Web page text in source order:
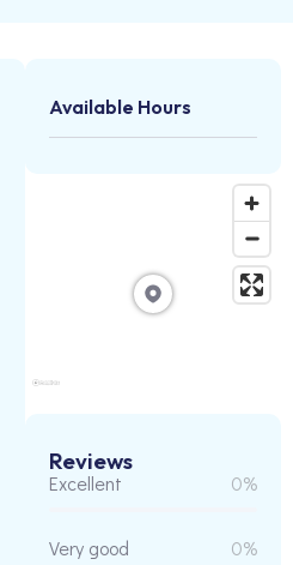
Available Hours
Reviews
Excellent 0%
Very good 0%